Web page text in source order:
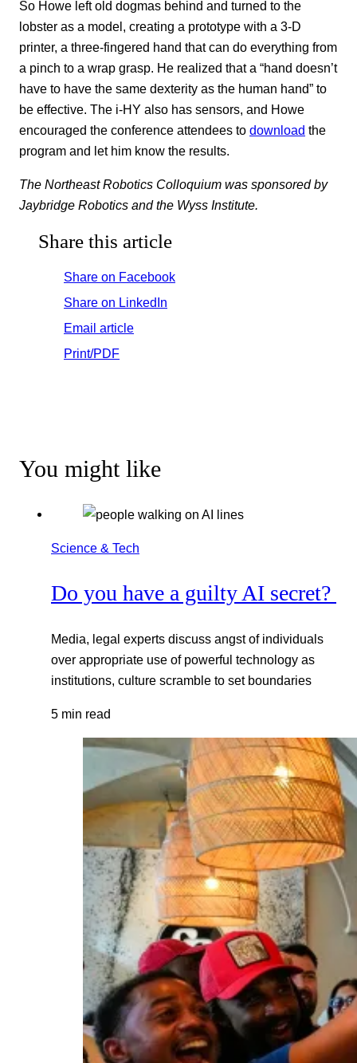
So Howe left old dogmas behind and turned to the
lobster as a model, creating a prototype with a 3-D
printer, a three-fingered hand that can do everything from
a pinch to a wrap grasp. He realized that a “hand doesn’t
have to have the same dexterity as the human hand” to
be effective. The i-HY also has sensors, and Howe
encouraged the conference attendees to download the
program and let him know the results.
The Northeast Robotics Colloquium was sponsored by
Jaybridge Robotics and the Wyss Institute.
Share this article
Share on Facebook
Share on LinkedIn
Email article
Print/PDF
You might like
Science & Tech
Do you have a guilty AI secret?
Media, legal experts discuss angst of individuals
over appropriate use of powerful technology as
institutions, culture scramble to set boundaries
5 min read